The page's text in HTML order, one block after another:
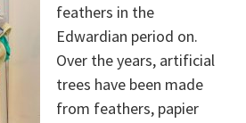
feathers in the
Edwardian period on.
Over the years, artificial
trees have been made
from feathers, papier